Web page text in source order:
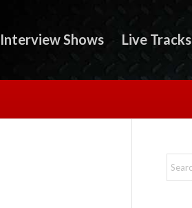
Interview Shows Live Tracks